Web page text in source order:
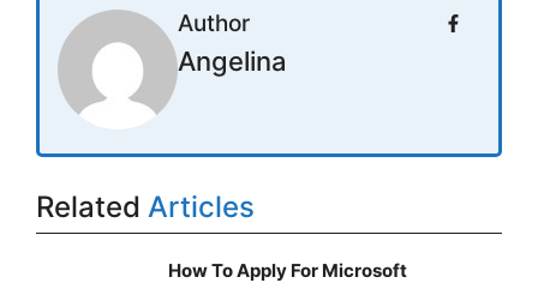
Author
Angelina
Related Articles
How To Apply For Microsoft